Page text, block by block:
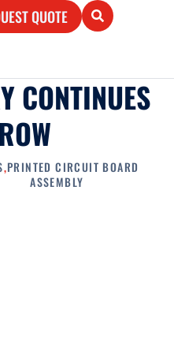
QUOTE
CONTINUES
,PRINTED CIRCUIT BOARD
ASSEMBLY